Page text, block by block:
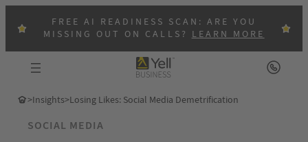
FREE AI READINESS SCAN: ARE YOU
MISSING OUT ON CALLS?LEARN MORE
>Insights>Losing Likes: Social Media Demetrification
SOCIAL MEDIA